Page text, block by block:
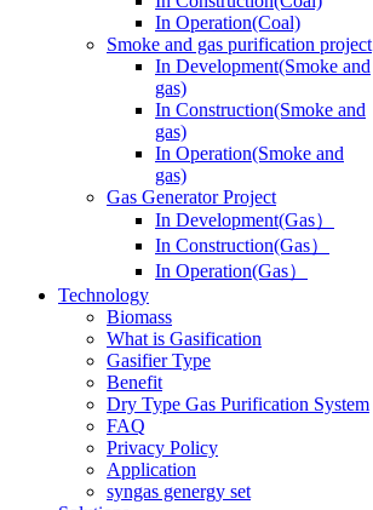
In Operation(Coal)
Smoke and gas purification project
In Development(Smoke and
gas)
In Construction(Smoke and
gas)
In Operation(Smoke and
gas)
Gas Generator Project
In Development(Gas）
In Construction(Gas）
In Operation(Gas）
Technology
Biomass
What is Gasification
Gasifier Type
Benefit
Dry Type Gas Purification System
FAQ
Privacy Policy
Application
syngas genergy set